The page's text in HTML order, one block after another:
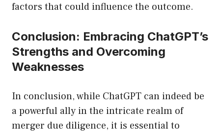
factors that could influence the outcome.
Conclusion: Embracing ChatGPT’s
Strengths and Overcoming
Weaknesses
In conclusion, while ChatGPT can indeed be
a powerful ally in the intricate realm of
merger due diligence, it is essential to